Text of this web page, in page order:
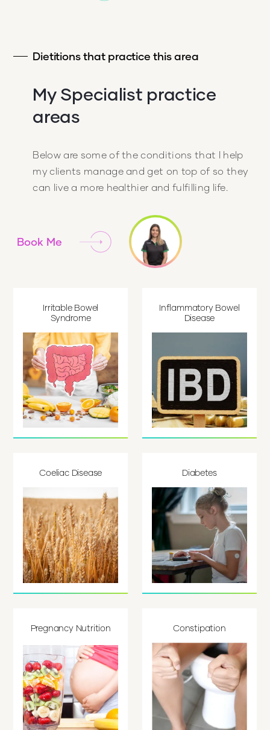
Dietitions that practice this area
My Specialist practice
areas
Below are some of the conditions that I help
my clients manage and get on top of so they
can live a more healthier and fulfilling life.
Book Me
Irritable Bowel
Syndrome
Inflammatory Bowel
Disease
Coeliac Disease Diabetes
Pregnancy Nutrition Constipation